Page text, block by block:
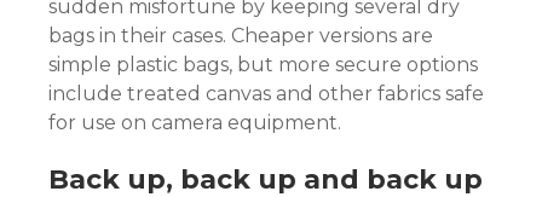
sudden misfortune by keeping several dry
bags in their cases. Cheaper versions are
simple plastic bags, but more secure options
include treated canvas and other fabrics safe
for use on camera equipment.
Back up, back up and back up